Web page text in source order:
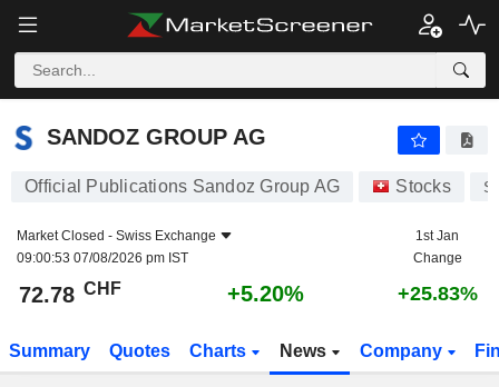
SANDOZ GROUP AG
SANDOZ GROUP AG
Official Publications Sandoz Group AG Stocks
Market Closed - Swiss Exchange
09:00:53 07/08/2026 pm IST
1st Jan
Change
72.78 CHF +5.20% +25.83%
Summary Quotes Charts News Company